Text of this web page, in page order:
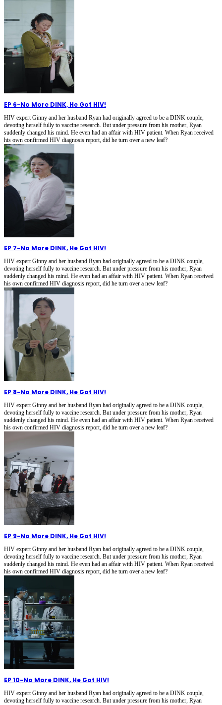
EP 6-No More DINK, He Got HIV!
HIV expert Ginny and her husband Ryan had originally agreed to be a DINK couple,
devoting herself fully to vaccine research. But under pressure from his mother, Ryan
suddenly changed his mind. He even had an affair with HIV patient. When Ryan received
his own confirmed HIV diagnosis report, did he turn over a new leaf?
EP 7-No More DINK, He Got HIV!
HIV expert Ginny and her husband Ryan had originally agreed to be a DINK couple,
devoting herself fully to vaccine research. But under pressure from his mother, Ryan
suddenly changed his mind. He even had an affair with HIV patient. When Ryan received
his own confirmed HIV diagnosis report, did he turn over a new leaf?
EP 8-No More DINK, He Got HIV!
HIV expert Ginny and her husband Ryan had originally agreed to be a DINK couple,
devoting herself fully to vaccine research. But under pressure from his mother, Ryan
suddenly changed his mind. He even had an affair with HIV patient. When Ryan received
his own confirmed HIV diagnosis report, did he turn over a new leaf?
EP 9-No More DINK, He Got HIV!
HIV expert Ginny and her husband Ryan had originally agreed to be a DINK couple,
devoting herself fully to vaccine research. But under pressure from his mother, Ryan
suddenly changed his mind. He even had an affair with HIV patient. When Ryan received
his own confirmed HIV diagnosis report, did he turn over a new leaf?
EP 10-No More DINK, He Got HIV!
HIV expert Ginny and her husband Ryan had originally agreed to be a DINK couple,
devoting herself fully to vaccine research. But under pressure from his mother, Ryan